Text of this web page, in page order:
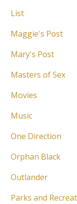
List
Maggie's Post
Mary's Post
Masters of Sex
Movies
Music
One Direction
Orphan Black
Outlander
Parks and